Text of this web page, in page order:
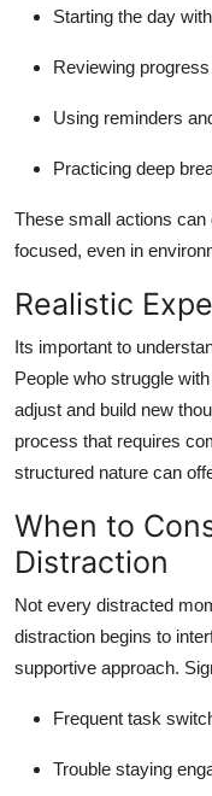
Starting the day
Reviewing
Using reminders
Practicing deep
These small actions can
focused, even in
Realistic
Its important to
People who struggle
adjust and build new
process that requires
structured nature can
When to
Distraction
Not every distracted
distraction begins to
supportive approach.
Frequent task
Trouble staying